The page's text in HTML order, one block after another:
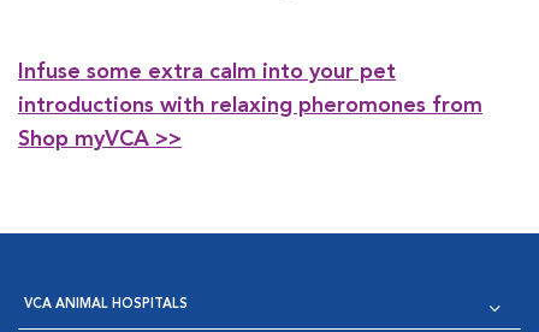
Infuse some extra calm into your pet
introductions with relaxing pheromones from
Shop myVCA >>
VCA ANIMAL HOSPITALS